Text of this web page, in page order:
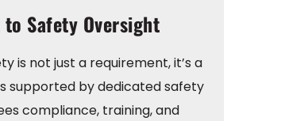
Safety Oversight
is not just a requirement, it’s a
supported by dedicated safety
compliance, training, and